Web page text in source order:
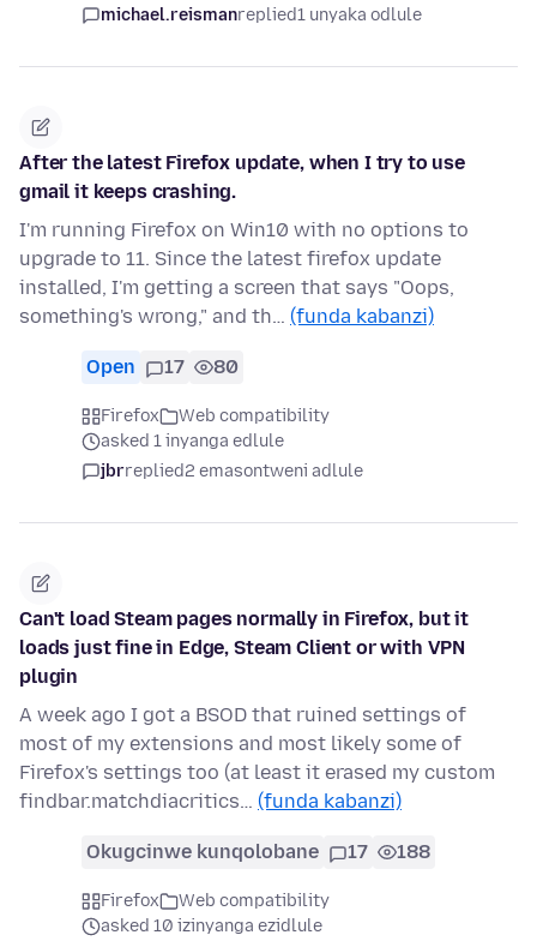
michael.reismanreplied1 unyaka odlule
After the latest Firefox update, when I try to use
gmail it keeps crashing.
I'm running Firefox on Win10 with no options to
upgrade to 11. Since the latest firefox update
installed, I'm getting a screen that says "Oops,
something's wrong," and th… (funda kabanzi)
Open 17 80
Firefox
Web compatibility
asked 1 inyanga edlule
jbrreplied2 emasontweni adlule
Can't load Steam pages normally in Firefox, but it
loads just fine in Edge, Steam Client or with VPN
plugin
A week ago I got a BSOD that ruined settings of
most of my extensions and most likely some of
Firefox's settings too (at least it erased my custom
findbar.matchdiacritics… (funda kabanzi)
Okugcinwe kunqolobane 17 188
Firefox
Web compatibility
asked 10 izinyanga ezidlule